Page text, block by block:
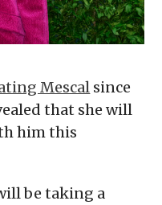
Mescal since
that she will
him this
be taking a